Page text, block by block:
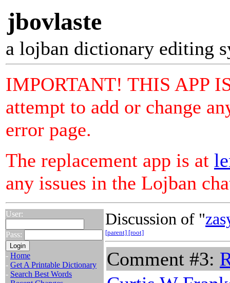
jbovlaste
a lojban dictionary editing
IMPORTANT! THIS APP
attempt to add or change
error page.
The replacement app is at
any issues in the Lojban
User:
Pass:
- Home
- Get A Printable Dictionary
- Search Best Words
Discussion of "
[parent] [root]
Comment #3: